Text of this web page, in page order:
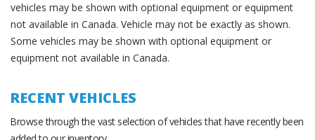
vehicles may be shown with optional equipment or equipment
not available in Canada. Vehicle may not be exactly as shown.
Some vehicles may be shown with optional equipment or
equipment not available in Canada.
RECENT VEHICLES
Browse through the vast selection of vehicles that have recently been